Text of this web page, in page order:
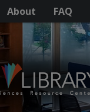
About FAQ